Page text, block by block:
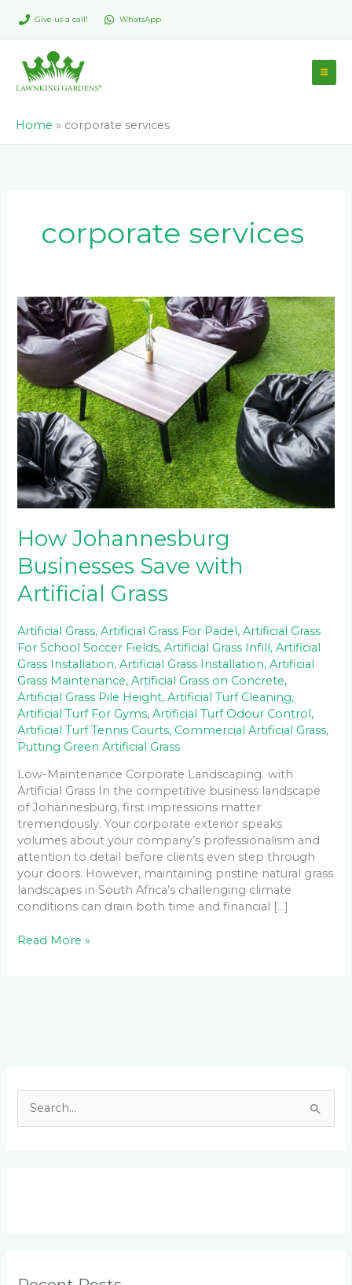
Give us a call! WhatsApp
Home » corporate services
corporate services
How Johannesburg
Businesses Save with
Artificial Grass
Artificial Grass,Artificial Grass For Padel,Artificial Grass
For School Soccer Fields,Artificial Grass Infill,Artificial
Grass Installation,Artificial Grass Installation,Artificial
Grass Maintenance,Artificial Grass on Concrete,
Artificial Grass Pile Height,Artificial Turf Cleaning,
Artificial Turf For Gyms,Artificial Turf Odour Control,
Artificial Turf Tennis Courts, Commercial Artificial Grass,
Putting Green Artificial Grass
Low-Maintenance Corporate Landscaping with
Artificial Grass In the competitive business landscape
of Johannesburg, first impressions matter
tremendously. Your corporate exterior speaks
volumes about your company’s professionalism and
attention to detail before clients even step through
your doors. However, maintaining pristine natural grass
landscapes in South Africa’s challenging climate
conditions can drain both time and financial […]
How
Johannesburg
Businesses
Save
with
Artificial
Grass
Read More »